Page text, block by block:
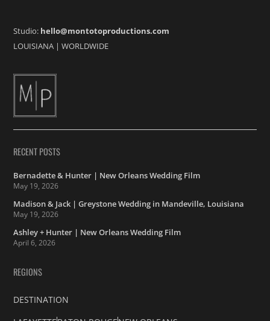
Studio: hello@montotoproductions.com
LOUISIANA |WORLDWIDE
RECENT POSTS
Bernadette & Hunter | New Orleans Wedding Film
May 19, 2026
Madison & Jack | Greystone Wedding in Mandeville, Louisiana
May 19, 2026
Ashley + Hunter | New Orleans Wedding Film
April 6, 2026
REGIONS
DESTINATION